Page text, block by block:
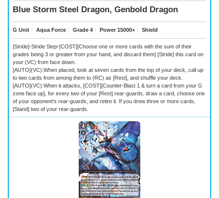
Blue Storm Steel Dragon, Genbold Dragon
G Unit ｜ Aqua Force ｜ Grade 4 ｜ Power 15000+ ｜ Shield
[Stride]-Stride Step-[COST][Choose one or more cards with the sum of their
grades being 3 or greater from your hand, and discard them] [Stride] this card on
your (VC) from face down.
[AUTO](VC):When placed, look at seven cards from the top of your deck, call up
to two cards from among them to (RC) as [Rest], and shuffle your deck.
[AUTO](VC):When it attacks, [COST][Counter-Blast 1 & turn a card from your G
zone face up], for every two of your [Rest] rear-guards, draw a card, choose one
of your opponent's rear-guards, and retire it. If you drew three or more cards,
[Stand] two of your rear-guards.